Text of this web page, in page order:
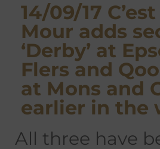
14/09/17
Mour adds
‘Derby’ at
Flers and
at Mons and
earlier in the
all three have been